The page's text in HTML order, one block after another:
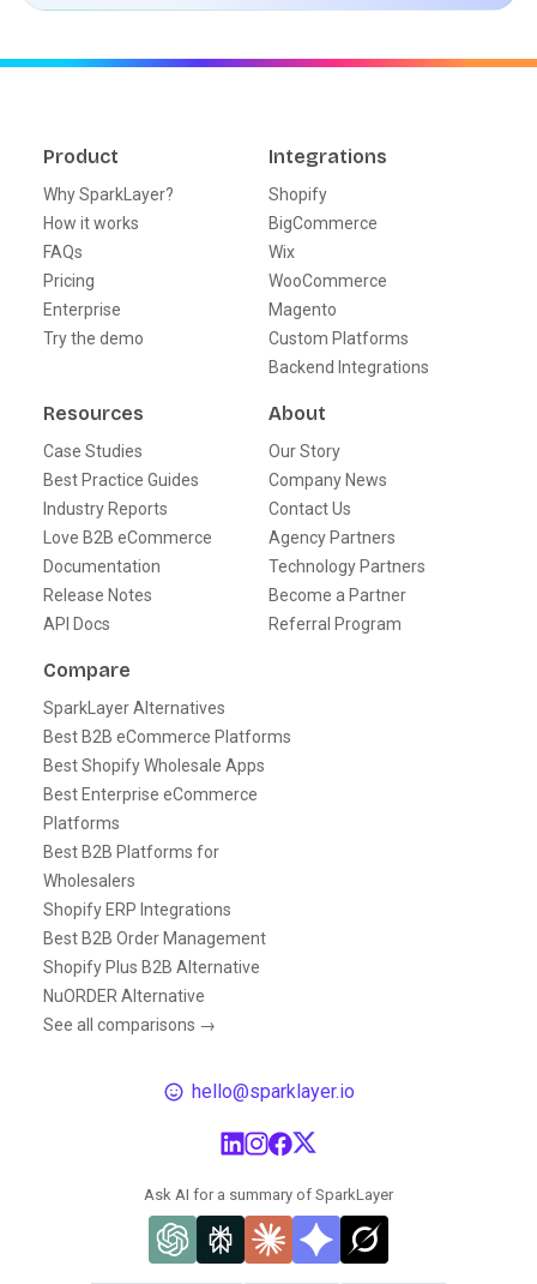
Product
Why SparkLayer?
How it works
FAQs
Pricing
Enterprise
Try the demo
Integrations
Shopify
BigCommerce
Wix
WooCommerce
Magento
Custom Platforms
Backend Integrations
Resources
Case Studies
Best Practice Guides
Industry Reports
Love B2B eCommerce
Documentation
Release Notes
API Docs
About
Our Story
Company News
Contact Us
Agency Partners
Technology Partners
Become a Partner
Referral Program
Compare
SparkLayer Alternatives
Best B2B eCommerce Platforms
Best Shopify Wholesale Apps
Best Enterprise eCommerce
Platforms
Best B2B Platforms for
Wholesalers
Shopify ERP Integrations
Best B2B Order Management
Shopify Plus B2B Alternative
NuORDER Alternative
See all comparisons →
hello@sparklayer.io
Ask AI for a summary of SparkLayer